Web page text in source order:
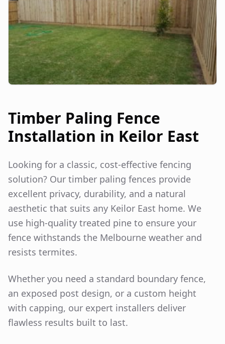
Timber Paling Fence
Installation in Keilor East
Looking for a classic, cost-effective fencing
solution? Our timber paling fences provide
excellent privacy, durability, and a natural
aesthetic that suits any Keilor East home. We
use high-quality treated pine to ensure your
fence withstands the Melbourne weather and
resists termites.
Whether you need a standard boundary fence,
an exposed post design, or a custom height
with capping, our expert installers deliver
flawless results built to last.